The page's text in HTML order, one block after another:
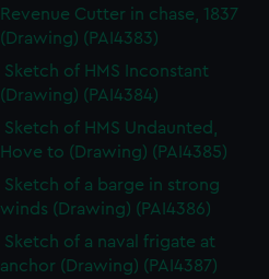
Revenue Cutter in chase, 1837
(Drawing) (PAI4383)
Sketch of HMS Inconstant
(Drawing) (PAI4384)
Sketch of HMS Undaunted,
Hove to (Drawing) (PAI4385)
Sketch of a barge in strong
winds (Drawing) (PAI4386)
Sketch of a naval frigate at
anchor (Drawing) (PAI4387)